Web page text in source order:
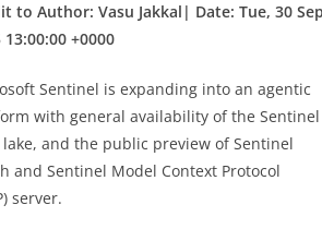
to Author: Vasu Jakkal| Date: Tue, 30 Sep
13:00:00 +0000
Sentinel is expanding into an agentic
with general availability of the Sentinel
and the public preview of Sentinel
and Sentinel Model Context Protocol
server.